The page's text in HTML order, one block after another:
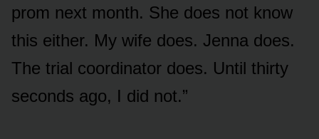
prom next month. She does not know
this either. My wife does. Jenna does.
The trial coordinator does. Until thirty
seconds ago, I did not.”